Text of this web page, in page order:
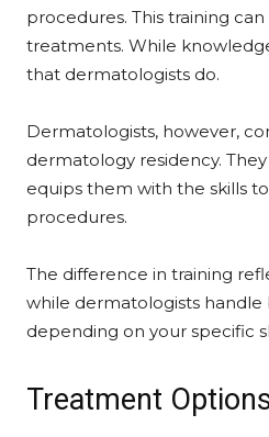
procedures. This training
treatments. While
that dermatologists do.
Dermatologists, however,
dermatology residency.
equips them with the skills
procedures.
The difference in training
while dermatologists handle
depending on your specific
Treatment